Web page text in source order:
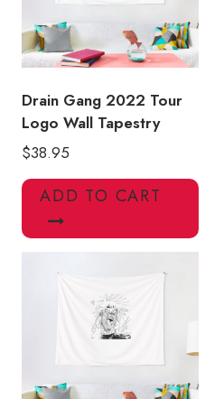
Drain Gang 2022 Tour
Logo Wall Tapestry
$38.95
ADD TO CART